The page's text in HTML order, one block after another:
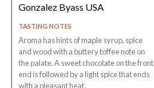
Gonzalez Byass USA
TASTING NOTES
Aroma has hints of maple syrup, spice
and wood with a buttery toffee note on
the palate. A sweet chocolate on the front
end is followed by a light spice that ends
with a pleasant heat.